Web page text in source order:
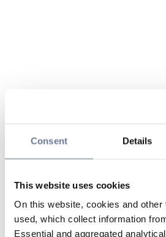
Consent Details
This website uses cookies
On this website, cookies and other
used, which collect information
Essential and aggregated